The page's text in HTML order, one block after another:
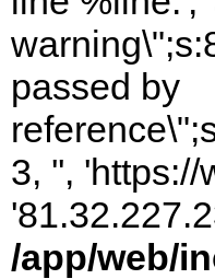
passed by
3, '',
/app/web/